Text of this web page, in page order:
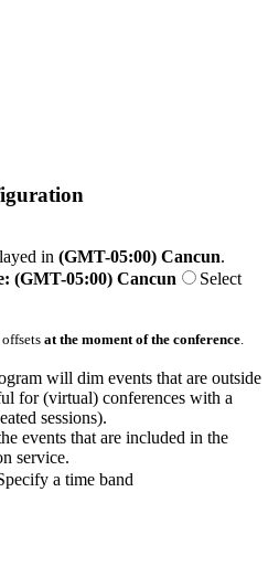
in (GMT-05:00) Cancun.
(GMT-05:00) Cancun
Select
at the moment of the conference.
will dim events that are outside
for (virtual) conferences with a
sessions).
events that are included in the
service.
a time band